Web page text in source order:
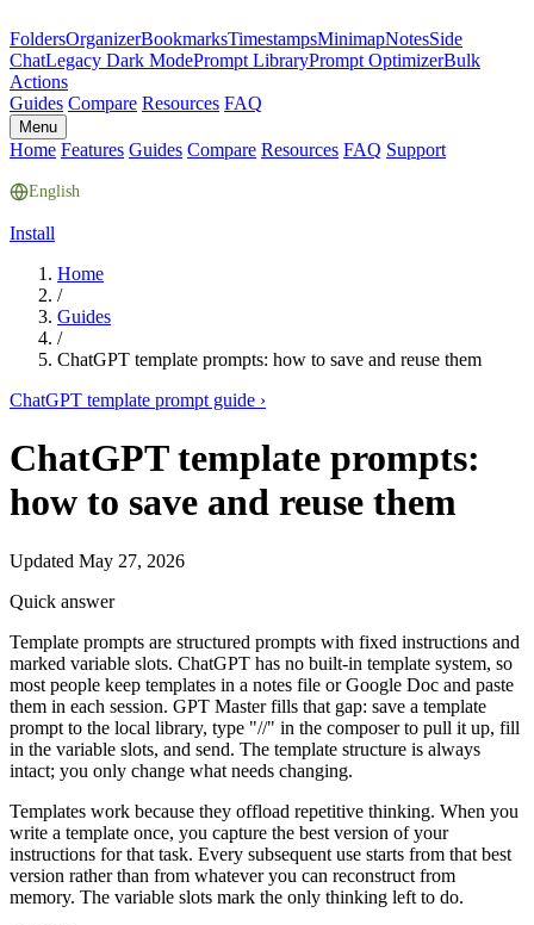
FoldersOrganizerBookmarksTimestampsMinimapNotesSide
ChatLegacy Dark ModePrompt LibraryPrompt OptimizerBulk
Actions
Guides Compare Resources FAQ
Menu
Home Features Guides Compare Resources FAQ Support
English
Install
Home
/
Guides
/
ChatGPT template prompts: how to save and reuse them
ChatGPT template prompt guide ›
ChatGPT template prompts:
how to save and reuse them
Updated May 27, 2026
Quick answer
Template prompts are structured prompts with fixed instructions and
marked variable slots. ChatGPT has no built-in template system, so
most people keep templates in a notes file or Google Doc and paste
them in each session. GPT Master fills that gap: save a template
prompt to the local library, type "//" in the composer to pull it up, fill
in the variable slots, and send. The template structure is always
intact; you only change what needs changing.
Templates work because they offload repetitive thinking. When you
write a template once, you capture the best version of your
instructions for that task. Every subsequent use starts from that best
version rather than from whatever you can reconstruct from
memory. The variable slots mark the only thinking left to do.